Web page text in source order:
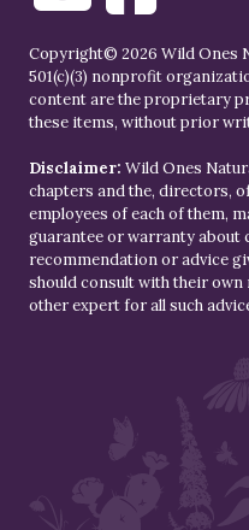
Copyright© 2026 Wild Ones
501(c)(3) nonprofit
content are the proprietary
these items, without prior
Disclaimer: Wild Ones
chapters and the, directors,
employees of each of them,
guarantee or warranty about
recommendation or advice
should consult with their
other expert for all such